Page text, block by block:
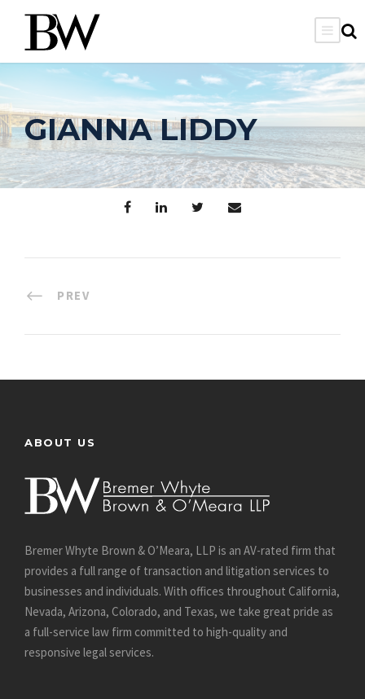
GIANNA LIDDY
PREV
ABOUT US
Bremer Whyte Brown & O’Meara, LLP is an AV-rated firm that
provides a full range of transaction and litigation services to
businesses and individuals. With offices throughout California,
Nevada, Arizona, Colorado, and Texas, we take great pride as
a full-service law firm committed to high-quality and
responsive legal services.